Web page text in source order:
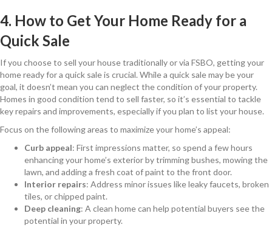
4. How to Get Your Home Ready for a
Quick Sale
If you choose to sell your house traditionally or via FSBO, getting your
home ready for a quick sale is crucial. While a quick sale may be your
goal, it doesn’t mean you can neglect the condition of your property.
Homes in good condition tend to sell faster, so it’s essential to tackle
key repairs and improvements, especially if you plan to list your house.
Focus on the following areas to maximize your home’s appeal:
Curb appeal: First impressions matter, so spend a few hours
enhancing your home’s exterior by trimming bushes, mowing the
lawn, and adding a fresh coat of paint to the front door.
Interior repairs: Address minor issues like leaky faucets, broken
tiles, or chipped paint.
Deep cleaning: A clean home can help potential buyers see the
potential in your property.